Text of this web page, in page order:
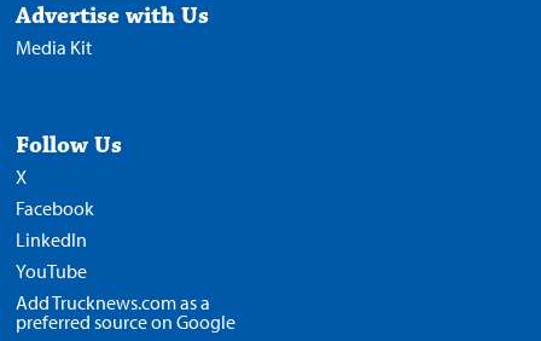
Advertise with Us
Media Kit
Follow Us
X
Facebook
LinkedIn
YouTube
Add Trucknews.com as a
preferred source on Google